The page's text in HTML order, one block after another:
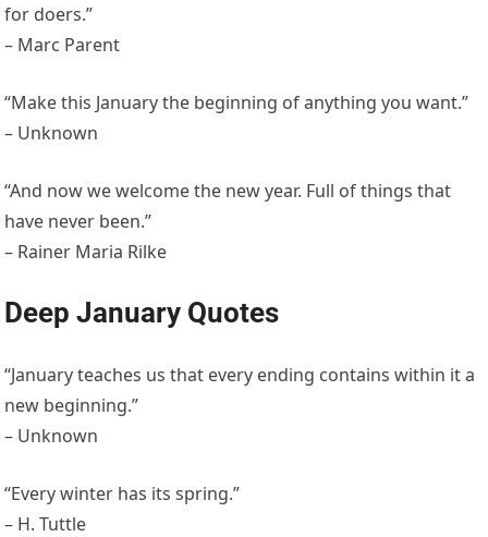
for doers.”
– Marc Parent
“Make this January the beginning of anything you want.”
– Unknown
“And now we welcome the new year. Full of things that
have never been.”
– Rainer Maria Rilke
Deep January Quotes
“January teaches us that every ending contains within it a
new beginning.”
– Unknown
“Every winter has its spring.”
– H. Tuttle